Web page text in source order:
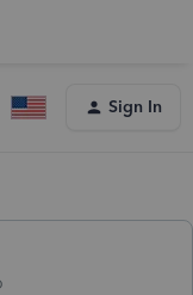
Sign In